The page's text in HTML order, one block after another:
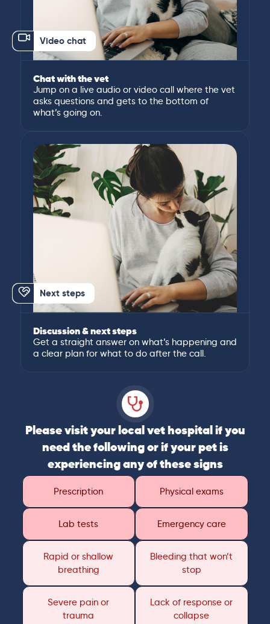
Video chat
Chat with the vet
Jump on a live audio or video call where the vet
asks questions and gets to the bottom of
what’s going on.
Next steps
Discussion & next steps
Get a straight answer on what’s happening and
a clear plan for what to do after the call.
Please visit your local vet hospital if you
need the following or if your pet is
experiencing any of these signs
Prescription Physical exams
Lab tests Emergency care
Rapid or shallow
breathing
Bleeding that won’t
stop
Severe pain or
trauma
Lack of response or
collapse